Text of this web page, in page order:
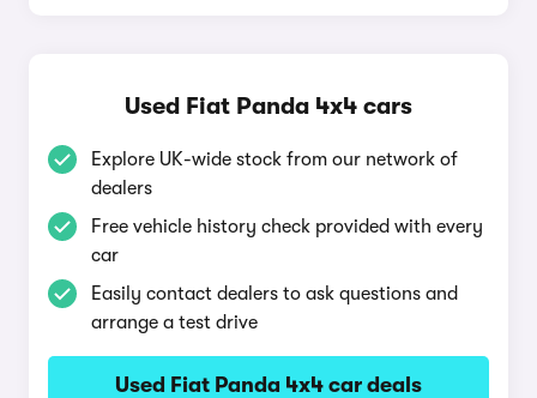
Used Fiat Panda 4x4 cars
Explore UK-wide stock from our network of
dealers
Free vehicle history check provided with every
car
Easily contact dealers to ask questions and
arrange a test drive
Used Fiat Panda 4x4 car deals